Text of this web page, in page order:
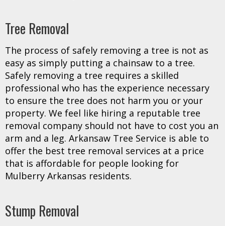
Tree Removal
The process of safely removing a tree is not as
easy as simply putting a chainsaw to a tree.
Safely removing a tree requires a skilled
professional who has the experience necessary
to ensure the tree does not harm you or your
property. We feel like hiring a reputable tree
removal company should not have to cost you an
arm and a leg. Arkansaw Tree Service is able to
offer the best tree removal services at a price
that is affordable for people looking for
Mulberry Arkansas residents.
Stump Removal